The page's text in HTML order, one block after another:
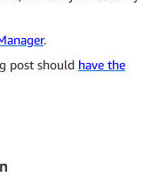
.
post should have the